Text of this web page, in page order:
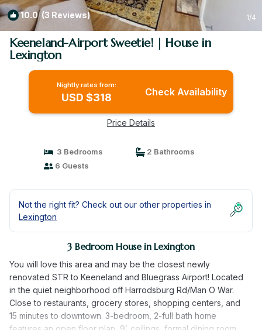
10.0(3 Reviews) 1/4
Keeneland-Airport Sweetie! | House in
Lexington
Nightly rates from:
USD $318 Check Availability
Price Details
3 Bedrooms
2 Bathrooms
6 Guests
Not the right fit? Check out our other properties in
Lexington
3 Bedroom House in Lexington
You will love this area and may be the closest newly
renovated STR to Keeneland and Bluegrass Airport! Located
in the quiet neighborhood off Harrodsburg Rd/Man O War.
Close to restaurants, grocery stores, shopping centers, and
15 minutes to downtown. 3-bedroom, 2-full bath home